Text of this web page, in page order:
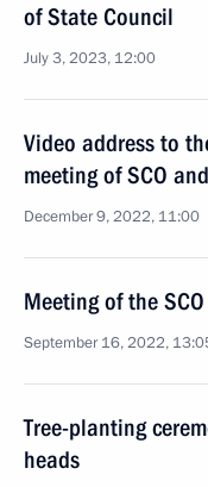
of State Council
July 3, 2023, 12:00
Video address to
meeting of SCO
December 9, 2022, 11:00
Meeting of the
September 16, 2022,
Tree-planting
heads